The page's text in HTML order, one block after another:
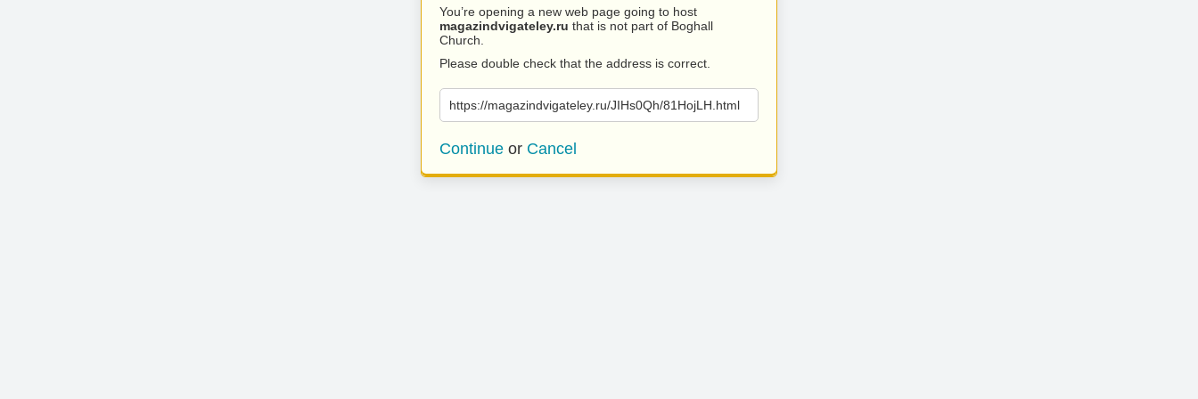
You’re opening a new web page going to host
magazindvigateley.ru that is not part of Boghall
Church.
Please double check that the address is correct.
https://magazindvigateley.ru/JIHs0Qh/81HojLH.html
Continue or Cancel